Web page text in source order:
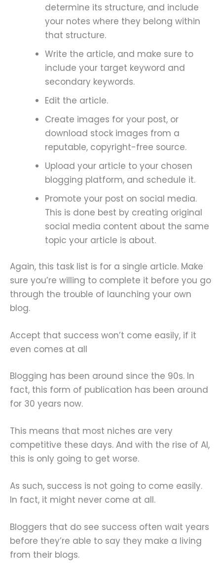
determine its structure, and include
your notes where they belong within
that structure.
Write the article, and make sure to
include your target keyword and
secondary keywords.
Edit the article.
Create images for your post, or
download stock images from a
reputable, copyright-free source.
Upload your article to your chosen
blogging platform, and schedule it.
Promote your post on social media.
This is done best by creating original
social media content about the same
topic your article is about.
Again, this task list is for a single article. Make
sure you’re willing to complete it before you go
through the trouble of launching your own
blog.
Accept that success won’t come easily, if it
even comes at all
Blogging has been around since the 90s. In
fact, this form of publication has been around
for 30 years now.
This means that most niches are very
competitive these days. And with the rise of AI,
this is only going to get worse.
As such, success is not going to come easily.
In fact, it might never come at all.
Bloggers that do see success often wait years
before they’re able to say they make a living
from their blogs.